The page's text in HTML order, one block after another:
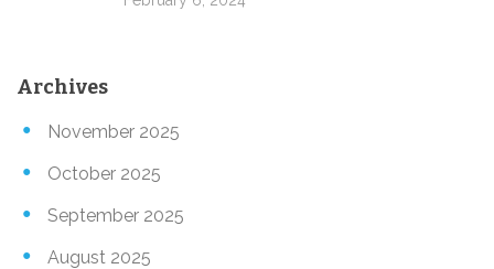
Archives
November 2025
October 2025
September 2025
August 2025